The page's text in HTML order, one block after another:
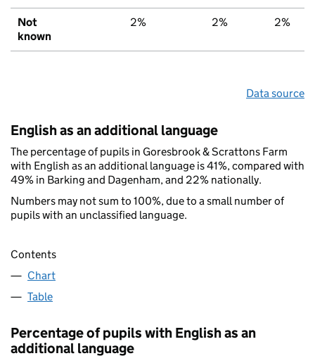
Not
known
2% 2% 2%
Data source
English as an additional language
The percentage of pupils in Goresbrook & Scrattons Farm
with English as an additional language is 41%, compared with
49% in Barking and Dagenham, and 22% nationally.
Numbers may not sum to 100%, due to a small number of
pupils with an unclassified language.
Contents
Chart
Table
Percentage of pupils with English as an
additional language